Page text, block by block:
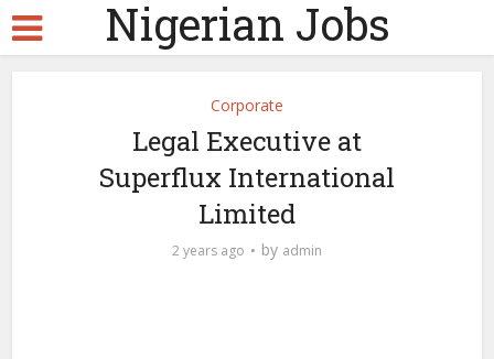
Nigerian Jobs
Corporate
Legal Executive at
Superflux International
Limited
2 years ago by admin